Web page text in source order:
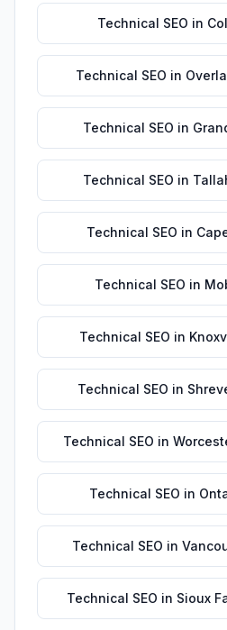
Technical SEO in
Technical SEO in
Technical SEO in
Technical SEO in
Technical SEO in
Technical SEO in
Technical SEO in
Technical SEO in
Technical SEO in
Technical SEO in
Technical SEO in
Technical SEO in Sioux